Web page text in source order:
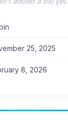
25, 2025
8, 2026